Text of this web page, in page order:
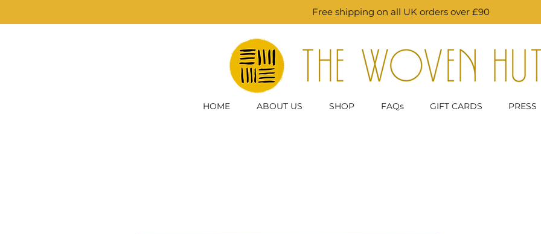
HOME ABOUT US SHOP FAQs GIFT CARDS PRESS
Free shipping on all UK orders over £90